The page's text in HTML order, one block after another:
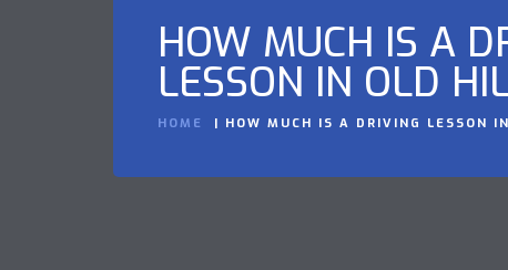
HOW MUCH IS A
LESSON IN OLD
HOME HOW MUCH IS A DRIVING LESSON